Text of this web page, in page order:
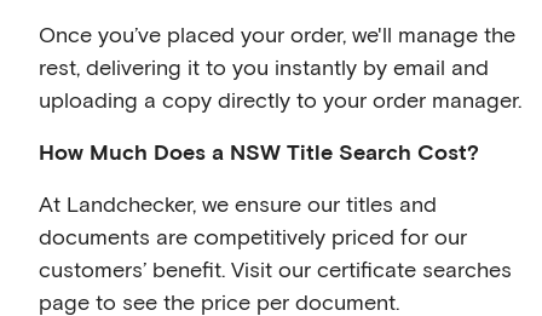
Once you’ve placed your order, we'll manage the
rest, delivering it to you instantly by email and
uploading a copy directly to your order manager.
How Much Does a NSW Title Search Cost?
At Landchecker, we ensure our titles and
documents are competitively priced for our
customers’ benefit. Visit our certificate searches
page to see the price per document.